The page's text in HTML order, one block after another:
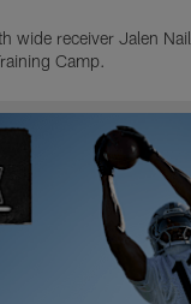
wide receiver Jalen
Camp.